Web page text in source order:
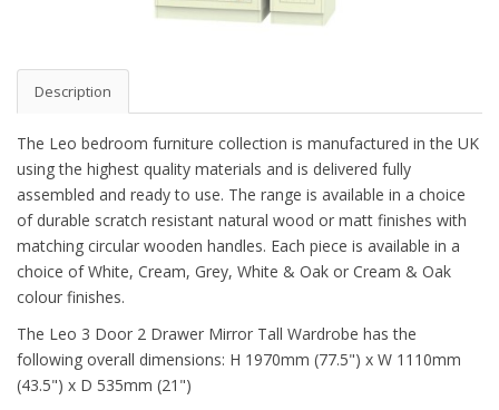
Description
The Leo bedroom furniture collection is manufactured in the UK
using the highest quality materials and is delivered fully
assembled and ready to use. The range is available in a choice
of durable scratch resistant natural wood or matt finishes with
matching circular wooden handles. Each piece is available in a
choice of White, Cream, Grey, White & Oak or Cream & Oak
colour finishes.
The Leo 3 Door 2 Drawer Mirror Tall Wardrobe has the
following overall dimensions: H 1970mm (77.5") x W 1110mm
(43.5") x D 535mm (21")